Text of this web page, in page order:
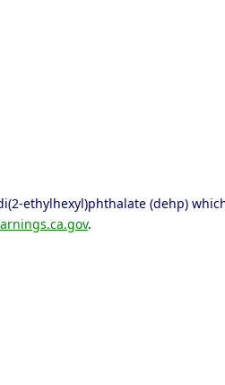
ethylhexyl)phthalate (dehp)
.